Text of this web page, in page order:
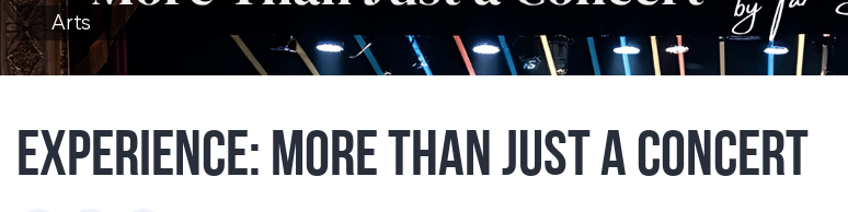
Arts
EXPERIENCE: MORE THAN JUST A CONCERT